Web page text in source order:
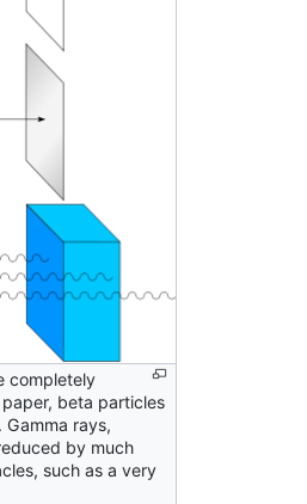
completely
beta particles
Gamma rays,
by much
such as a very